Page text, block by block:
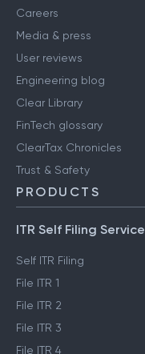
Careers
Media & press
User reviews
Engineering blog
Clear Library
FinTech glossary
ClearTax Chronicles
Trust & Safety
PRODUCTS
ITR Self Filing Service
Self ITR Filing
File ITR 1
File ITR 2
File ITR 3
File ITR 4